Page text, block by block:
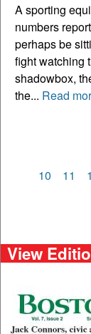
A sporting
numbers
perhaps be
fight watching
shadowbox,
the... Read
Pages
10
11
View